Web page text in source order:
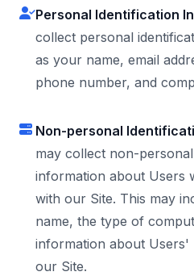
Personal Identification
collect personal
as your name, email
phone number, and
Non-personal
may collect non-
information about Users
with our Site. This may
name, the type of
information about
our Site.